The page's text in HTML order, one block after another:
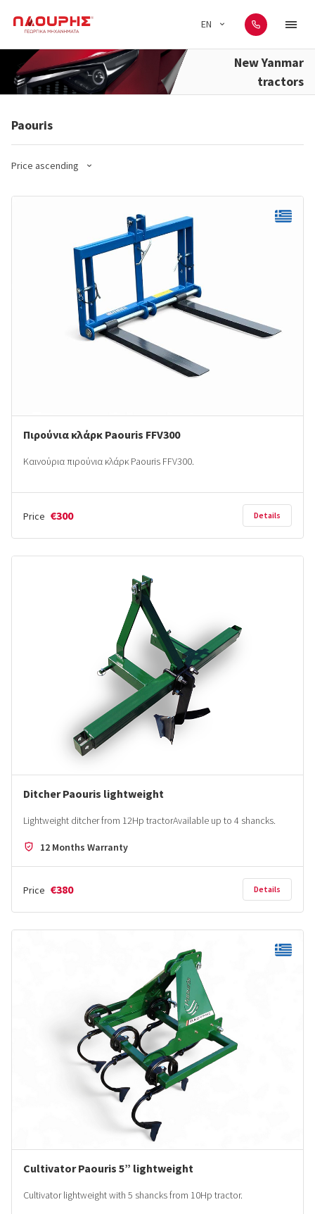
EN
New Yanmar
tractors
Paouris
Price ascending
Πιρούνια κλάρκ Paouris FFV300
Καινούρια πιρούνια κλάρκ Paouris FFV300.
Price €300 Details
Ditcher Paouris lightweight
Lightweight ditcher from 12Hp tractorΑvailable up to 4 shancks.
12 Months Warranty
Price €380 Details
Cultivator Paouris 5” lightweight
Cultivator lightweight with 5 shancks from 10Hp tractor.